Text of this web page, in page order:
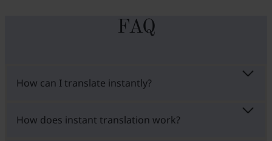
FAQ
How can I translate instantly?
How does instant translation work?